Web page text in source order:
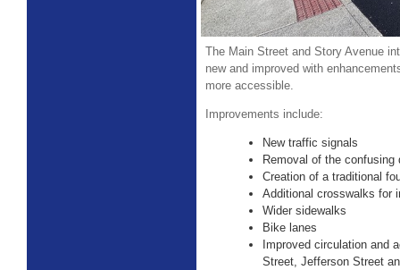
The Main Street and Story Avenue
new and improved with
more accessible.
Improvements include:
New traffic signals
Removal of the confusing
Creation of a traditional
Additional crosswalks for
Wider sidewalks
Bike lanes
Improved circulation and
Street, Jefferson Street